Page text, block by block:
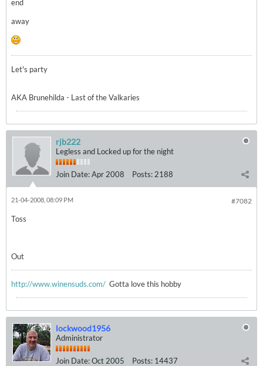
end
away
Let's party
AKA Brunehilda - Last of the Valkaries
rjb222
Legless and Locked up for the night
Join Date:Apr 2008 Posts: 2188
#7082
21-04-2008, 08:09 PM
Toss
Out
http://www.winensuds.com/ Gotta love this hobby
lockwood1956
Administrator
Join Date:Oct 2005 Posts: 14437